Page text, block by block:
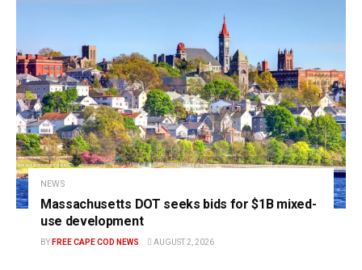
NEWS
Massachusetts DOT seeks bids for $1B mixed-
use development
BY FREE CAPE COD NEWS AUGUST 2, 2026